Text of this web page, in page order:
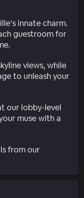
innate charm.
guestroom for
views, while
to unleash your
our lobby-level
muse with a
from our